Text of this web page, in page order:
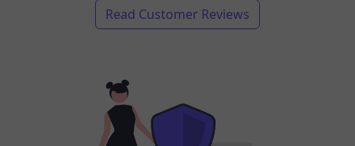
Read Customer Reviews